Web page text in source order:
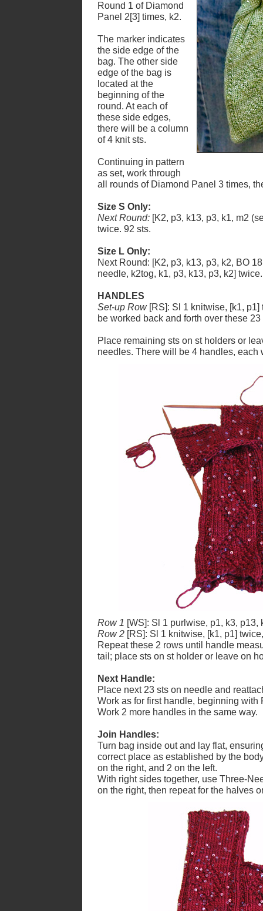
Round 1 of Diamond
Panel 2[3] times, k2.
The marker indicates
the side edge of the
bag. The other side
edge of the bag is
located at the
beginning of the
round. At each of
these side edges,
there will be a column
of 4 knit sts.
Continuing in pattern
as set, work through
all rounds of Diamond Panel 3 times,
Size S Only:
Next Round: [K2, p3, k13, p3, k1, m2
twice. 92 sts.
Size L Only:
Next Round: [K2, p3, k13, p3, k2, BO
needle, k2tog, k1, p3, k13, p3, k2]
HANDLES
Set-up Row [RS]: Sl 1 knitwise, [k1,
be worked back and forth over these 23
Place remaining sts on st holders or
needles. There will be 4 handles, each
Row 1 [WS]: Sl 1 purlwise, p1, k3, p13,
Row 2 [RS]: Sl 1 knitwise, [k1, p1]
Repeat these 2 rows until handle
tail; place sts on st holder or leave on
Next Handle:
Place next 23 sts on needle and
Work as for first handle, beginning with
Work 2 more handles in the same way.
Join Handles:
Turn bag inside out and lay flat,
correct place as established by the
on the right, and 2 on the left.
With right sides together, use Three-
on the right, then repeat for the halves